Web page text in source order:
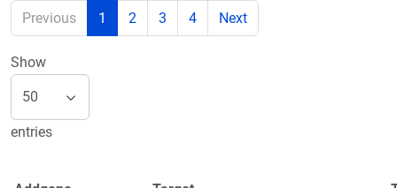
Previous 1 2 3 4 Next
Show
entries